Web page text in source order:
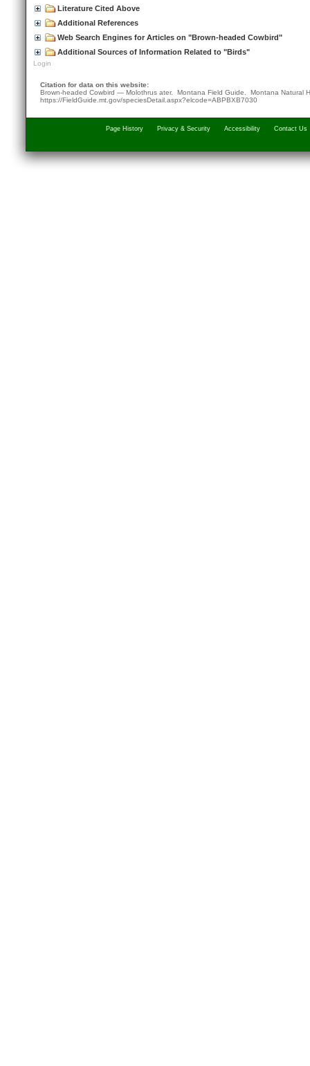
Literature Cited Above
Additional References
Web Search Engines for Articles on "Brown-headed Cowbird"
Additional Sources of Information Related to "Birds"
Login
Citation for data on this website:
Brown-headed Cowbird — Molothrus ater. Montana Field Guide. Montana Natural
https://FieldGuide.mt.gov/speciesDetail.aspx?elcode=ABPBXB7030
Page History Privacy & Security Accessibility Contact Us